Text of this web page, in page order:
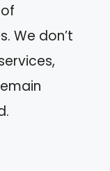
We don’t